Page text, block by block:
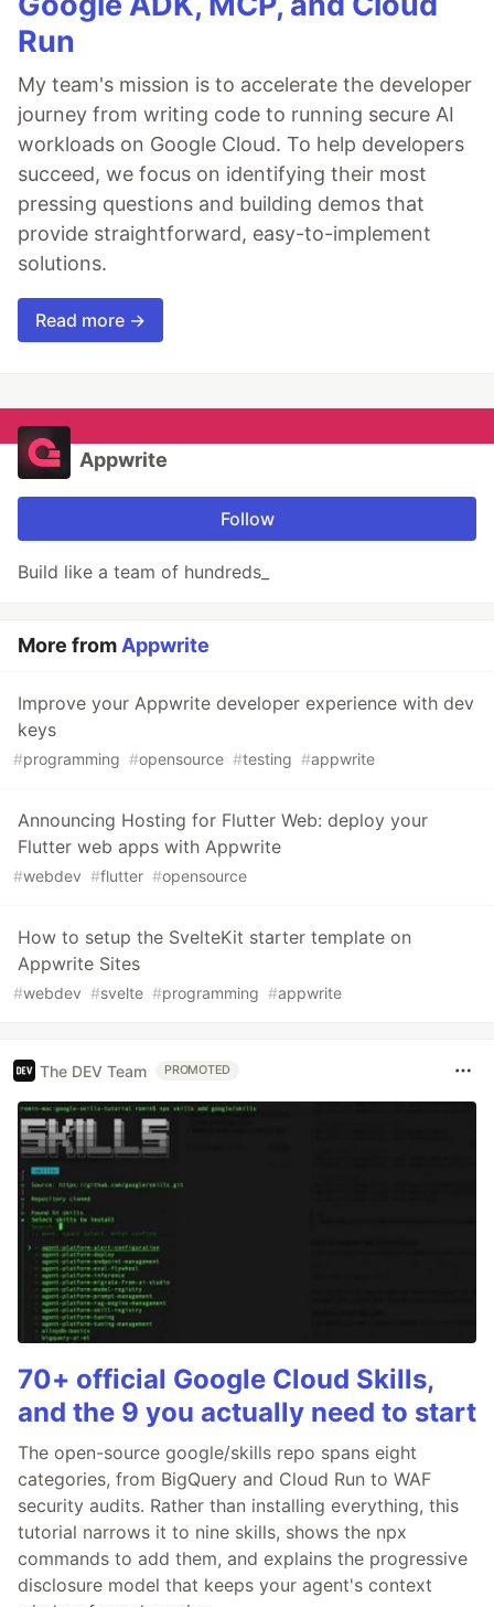
Run
My team's mission is to accelerate the developer
journey from writing code to running secure AI
workloads on Google Cloud. To help developers
succeed, we focus on identifying their most
pressing questions and building demos that
provide straightforward, easy-to-implement
solutions.
Read more →
Appwrite
Follow
Build like a team of hundreds_
More from Appwrite
Improve your Appwrite developer experience with dev
keys
#programming #opensource #testing #appwrite
Announcing Hosting for Flutter Web: deploy your
Flutter web apps with Appwrite
#webdev #flutter #opensource
How to setup the SvelteKit starter template on
Appwrite Sites
#webdev #svelte #programming #appwrite
The DEV Team PROMOTED
70+ official Google Cloud Skills,
and the 9 you actually need to start
The open-source google/skills repo spans eight
categories, from BigQuery and Cloud Run to WAF
security audits. Rather than installing everything, this
tutorial narrows it to nine skills, shows the npx
commands to add them, and explains the progressive
disclosure model that keeps your agent's context